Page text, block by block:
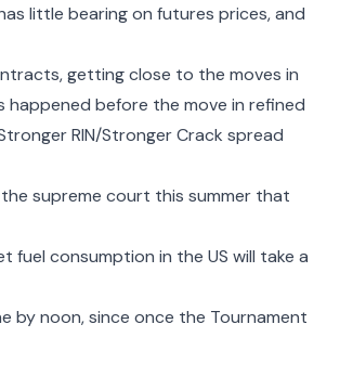
little bearing on futures prices, and
getting close to the moves in
happened before the move in refined
RIN/Stronger Crack spread
supreme court this summer that
fuel consumption in the US will take a
by noon, since once the Tournament